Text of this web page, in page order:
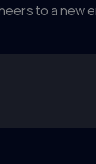
to a new